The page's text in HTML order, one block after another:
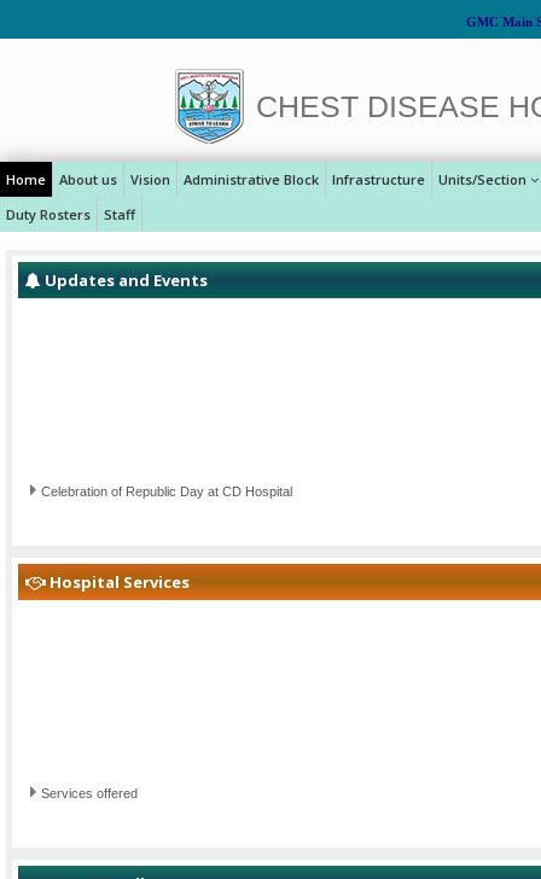
GMC Main
CHEST DISEASE
Home About us Vision Administrative Block Infrastructure
Units/Section
Duty Rosters
Staff
Updates and Events
Hospital Services